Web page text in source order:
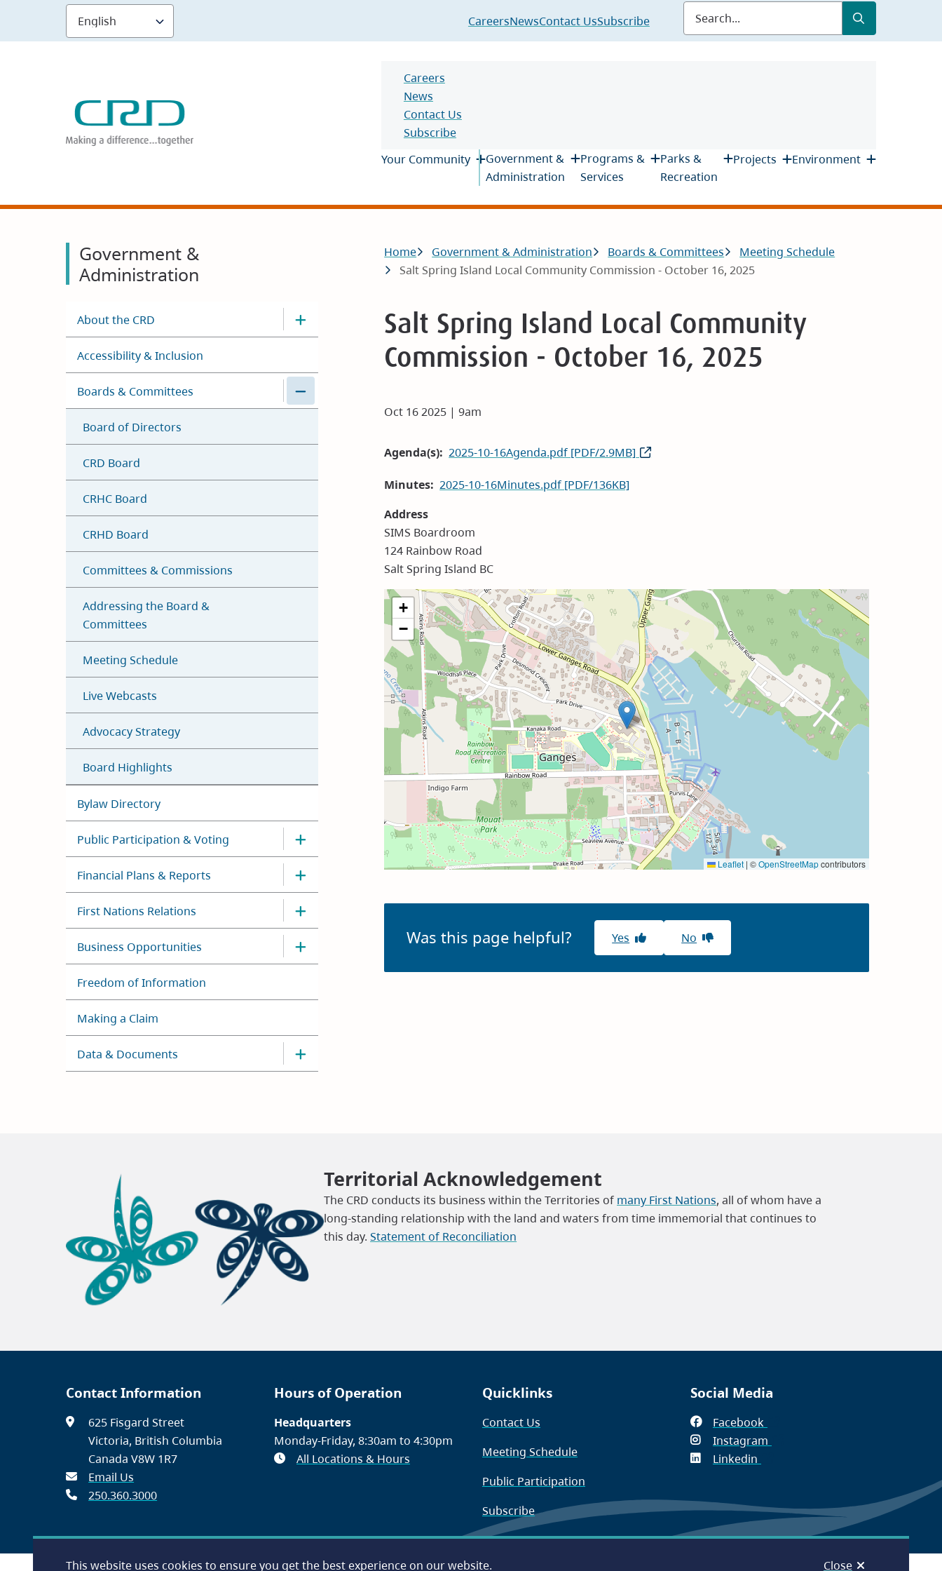
This website uses cookies to ensure you get the best experience on our website. Close
main
Header
CareersNewsContact UsSubscribe
Submit
Header
Careers
News
Contact Us
Subscribe
Main
Your Community
Government &
Administration
Programs &
Services
Parks &
Recreation
Projects Environment
Government &
Administration
About the CRD
Accessibility & Inclusion
Boards & Committees
Board of Directors
CRD Board
CRHC Board
CRHD Board
Committees & Commissions
Addressing the Board &
Committees
Meeting Schedule
Live Webcasts
Advocacy Strategy
Board Highlights
Bylaw Directory
Public Participation & Voting
Financial Plans & Reports
First Nations Relations
Business Opportunities
Freedom of Information
Making a Claim
Data & Documents
Breadcrumb
Home Government & Administration Boards & Committees
Meeting Schedule
Salt Spring Island Local Community Commission - October 16, 2025
Salt Spring Island Local Community
Commission - October 16, 2025
Oct 16 2025 | 9am
Agenda(s) 2025-10-16Agenda.pdf [PDF/2.9MB]
Minutes 2025-10-16Minutes.pdf [PDF/136KB]
Address
SIMS Boardroom
124 Rainbow Road
Salt Spring Island BC
+
−
Leaflet | ©OpenStreetMapcontributors
Was this page helpful? Yes No
Territorial Acknowledgement
The CRD conducts its business within the Territories of many First Nations, all of whom have a
long-standing relationship with the land and waters from time immemorial that continues to
this day.Statement of Reconciliation
Contact Information
625 Fisgard Street
Victoria, British Columbia
Canada V8W 1R7
Email Us
250.360.3000
Hours of Operation
Headquarters
Monday-Friday, 8:30am to 4:30pm
All Locations & Hours
Quicklinks
Contact Us
Meeting Schedule
Public Participation
Subscribe
Social Media
Facebook(opens
in
Instagram
Linkedin
window)